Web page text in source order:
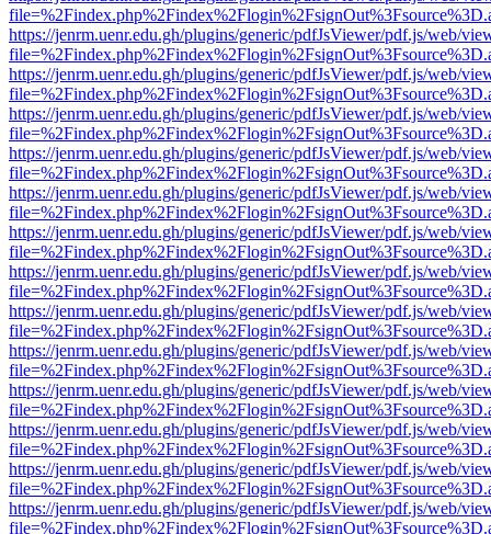
https://jenrm.uenr.edu.gh/plugins/generic/pdfJsViewer/pdf.js/web/
https://jenrm.uenr.edu.gh/plugins/generic/pdfJsViewer/pdf.js/web/
https://jenrm.uenr.edu.gh/plugins/generic/pdfJsViewer/pdf.js/web/
https://jenrm.uenr.edu.gh/plugins/generic/pdfJsViewer/pdf.js/web/
https://jenrm.uenr.edu.gh/plugins/generic/pdfJsViewer/pdf.js/web/
https://jenrm.uenr.edu.gh/plugins/generic/pdfJsViewer/pdf.js/web/
https://jenrm.uenr.edu.gh/plugins/generic/pdfJsViewer/pdf.js/web/
https://jenrm.uenr.edu.gh/plugins/generic/pdfJsViewer/pdf.js/web/
https://jenrm.uenr.edu.gh/plugins/generic/pdfJsViewer/pdf.js/web/
https://jenrm.uenr.edu.gh/plugins/generic/pdfJsViewer/pdf.js/web/
https://jenrm.uenr.edu.gh/plugins/generic/pdfJsViewer/pdf.js/web/
https://jenrm.uenr.edu.gh/plugins/generic/pdfJsViewer/pdf.js/web/
https://jenrm.uenr.edu.gh/plugins/generic/pdfJsViewer/pdf.js/web/